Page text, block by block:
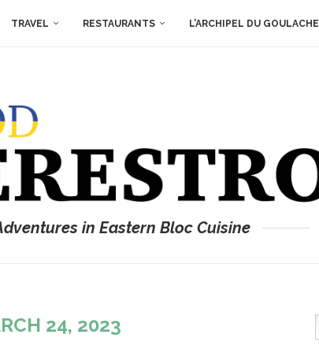
TRAVEL RESTAURANTS L’ARCHIPEL DU GOULACHE
in Eastern Bloc Cuisine
24, 2023